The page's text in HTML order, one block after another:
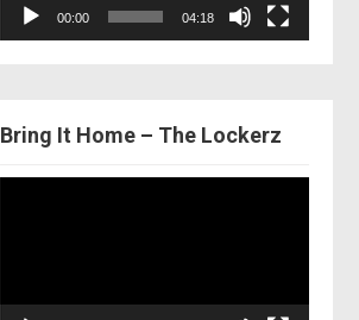
00:00 04:18
Bring It Home – The Lockerz